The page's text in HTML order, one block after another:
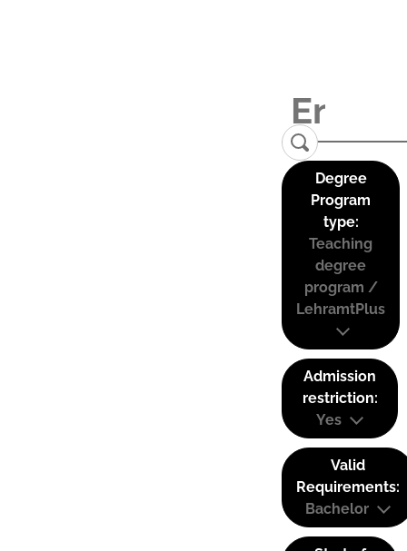
Degree
Program
type:
Teaching
degree
program /
LehramtPlus
Admission
restriction:
Yes
Valid
Requirements:
Bachelor